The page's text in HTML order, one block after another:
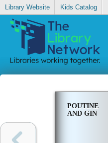
Library Website Kids Catalog
POUTINE
AND GIN